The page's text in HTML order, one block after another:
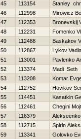
45
113154
Stanley
46
112998
Mirowicz
47
112353
Bronevskij
48
112231
Fomenko
49
112488
Baskakov
50
112867
Lykov
51
113001
Pavlenko
52
113374
Madi Seth
53
113208
Komar
54
112752
Нovikov
55
114451
Kasatkin
56
112461
Chegini
57
116379
58
112715
Spirin
59
113341
Golovko